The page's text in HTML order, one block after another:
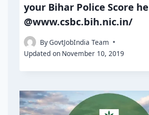
your Bihar Police Score
@www.csbc.bih.nic.in/
ByGovtJobIndia Team
Updated on November 10, 2019